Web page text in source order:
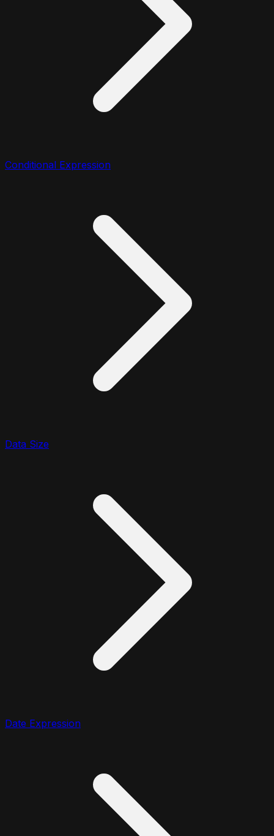
Conditional Expression
Data Size
Date Expression